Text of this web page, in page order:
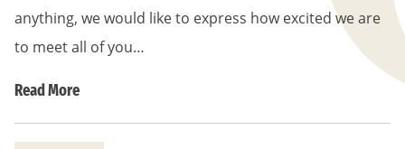
anything, we would like to express how excited we are
to meet all of you…
Read More